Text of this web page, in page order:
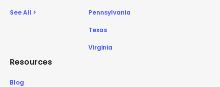
See All > Pennsylvania
Texas
Virginia
Resources
Blog